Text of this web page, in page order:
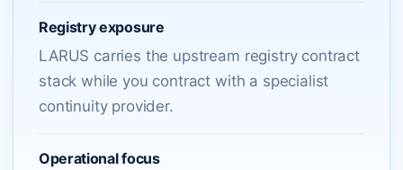
Registry exposure
LARUS carries the upstream registry contract
stack while you contract with a specialist
continuity provider.
Operational focus